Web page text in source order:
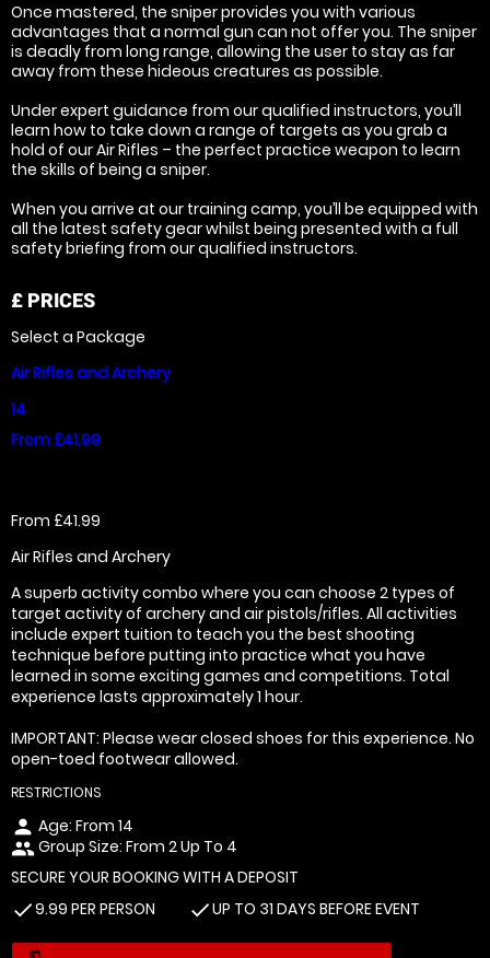
Once mastered, the sniper provides you with various
advantages that a normal gun can not offer you. The sniper
is deadly from long range, allowing the user to stay as far
away from these hideous creatures as possible.
Under expert guidance from our qualified instructors, you’ll
learn how to take down a range of targets as you grab a
hold of our Air Rifles – the perfect practice weapon to learn
the skills of being a sniper.
When you arrive at our training camp, you’ll be equipped with
all the latest safety gear whilst being presented with a full
safety briefing from our qualified instructors.
£ PRICES
Select a Package
Air Rifles and Archery
14
From £41.99
From £41.99
Air Rifles and Archery
A superb activity combo where you can choose 2 types of
target activity of archery and air pistols/rifles. All activities
include expert tuition to teach you the best shooting
technique before putting into practice what you have
learned in some exciting games and competitions. Total
experience lasts approximately 1 hour.
IMPORTANT: Please wear closed shoes for this experience. No
open-toed footwear allowed.
RESTRICTIONS
person Age: From 14
peopleGroup Size: From 2 Up To 4
SECURE YOUR BOOKING WITH A DEPOSIT
check9.99 PER PERSON checkUP TO 31 DAYS BEFORE EVENT
today